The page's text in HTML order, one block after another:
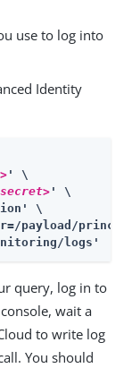
use to log into
Identity
' \
' \
\
payload/
logs'
query, log in to
wait a
to write log
You should